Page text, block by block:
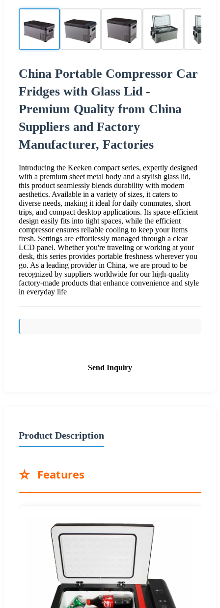
China Portable Compressor Car
Fridges with Glass Lid -
Premium Quality from China
Suppliers and Factory
Manufacturer, Factories
Introducing the Keeken compact series, expertly designed
with a premium sheet metal body and a stylish glass lid,
this product seamlessly blends durability with modern
aesthetics. Available in a variety of sizes, it caters to
diverse needs, making it ideal for daily commutes, short
trips, and compact desktop applications. Its space-efficient
design easily fits into tight spaces, while the efficient
compressor ensures reliable cooling to keep your items
fresh. Settings are effortlessly managed through a clear
LCD panel. Whether you're traveling or working at your
desk, this series provides portable freshness wherever you
go. As a leading provider in China, we are proud to be
recognized by suppliers worldwide for our high-quality
factory-made products that enhance convenience and style
in everyday life
Send Inquiry
Product Description
⭐ Features